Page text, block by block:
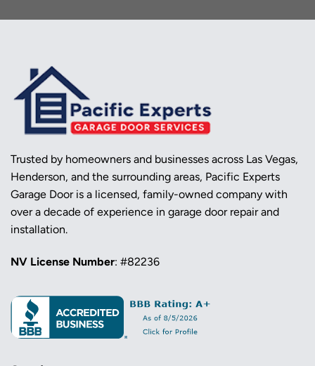
Trusted by homeowners and businesses across Las Vegas,
Henderson, and the surrounding areas, Pacific Experts
Garage Door is a licensed, family-owned company with
over a decade of experience in garage door repair and
installation.
NV License Number: #82236